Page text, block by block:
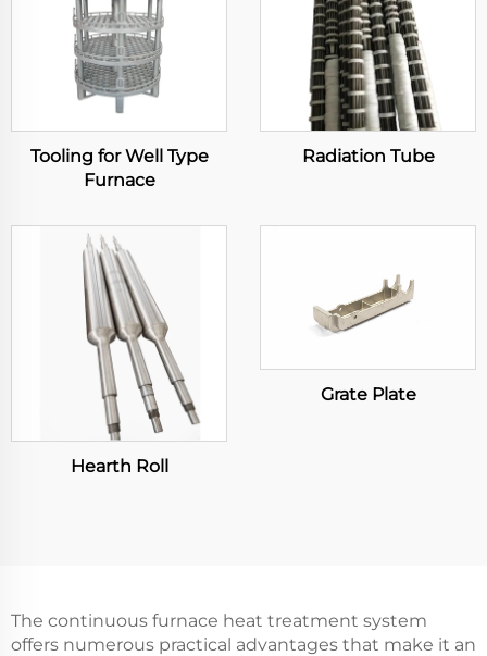
Tooling for Well Type
Furnace
Radiation Tube
Hearth Roll
Grate Plate
The continuous furnace heat treatment system
offers numerous practical advantages that make it an